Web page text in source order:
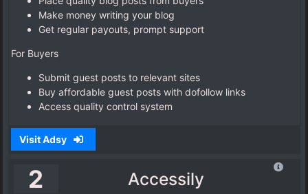
Make money writing your blog
Get regular payouts, prompt support
For Buyers
Submit guest posts to relevant sites
Buy affordable guest posts with dofollow links
Access quality control system
Visit Adsy
2 Accessily